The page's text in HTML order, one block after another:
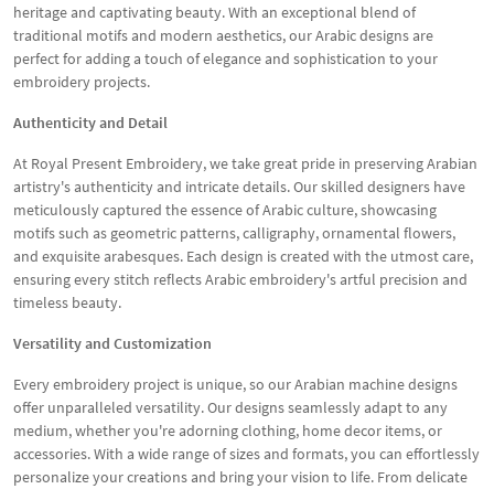
heritage and captivating beauty. With an exceptional blend of
traditional motifs and modern aesthetics, our Arabic designs are
perfect for adding a touch of elegance and sophistication to your
embroidery projects.
Authenticity and Detail
At Royal Present Embroidery, we take great pride in preserving Arabian
artistry's authenticity and intricate details. Our skilled designers have
meticulously captured the essence of Arabic culture, showcasing
motifs such as geometric patterns, calligraphy, ornamental flowers,
and exquisite arabesques. Each design is created with the utmost care,
ensuring every stitch reflects Arabic embroidery's artful precision and
timeless beauty.
Versatility and Customization
Every embroidery project is unique, so our Arabian machine designs
offer unparalleled versatility. Our designs seamlessly adapt to any
medium, whether you're adorning clothing, home decor items, or
accessories. With a wide range of sizes and formats, you can effortlessly
personalize your creations and bring your vision to life. From delicate